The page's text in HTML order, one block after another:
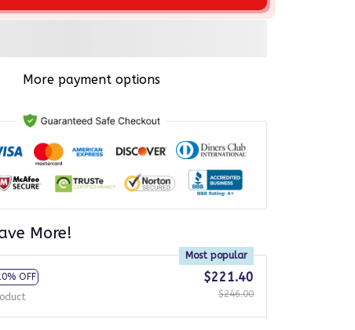
More payment options
More!
OFF
Most popular
$221.40
$246.00